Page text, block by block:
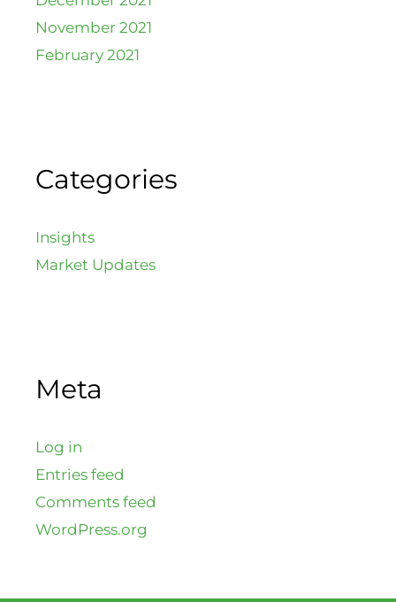
November 2021
February 2021
Categories
Insights
Market Updates
Meta
Log in
Entries feed
Comments feed
WordPress.org